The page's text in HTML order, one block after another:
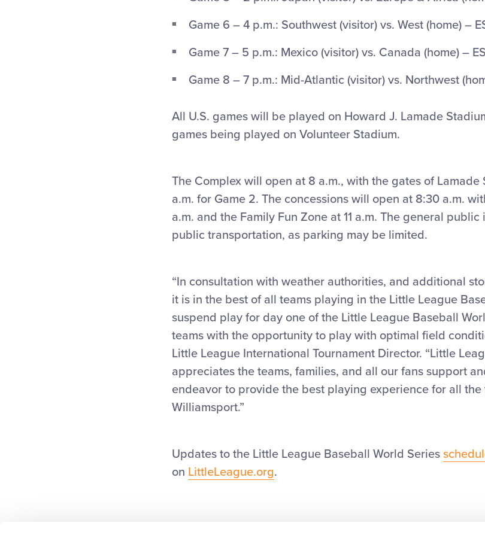
Game 6 – 4 p.m.: Southwest (visitor) vs. West (home) –
Game 7 – 5 p.m.: Mexico (visitor) vs. Canada (home) –
Game 8 – 7 p.m.: Mid-Atlantic (visitor) vs. Northwest
All U.S. games will be played on Howard J. Lamade
games being played on Volunteer Stadium.
The Complex will open at 8 a.m., with the gates of
a.m. for Game 2. The concessions will open at 8:30 a.m.
a.m. and the Family Fun Zone at 11 a.m. The general
public transportation, as parking may be limited.
“In consultation with weather authorities, and additional
it is in the best of all teams playing in the Little League
suspend play for day one of the Little League Baseball
teams with the opportunity to play with optimal field
Little League International Tournament Director. “Little
appreciates the teams, families, and all our fans support
endeavor to provide the best playing experience for all
Williamsport.”
Updates to the Little League Baseball World Series
on LittleLeague.org.